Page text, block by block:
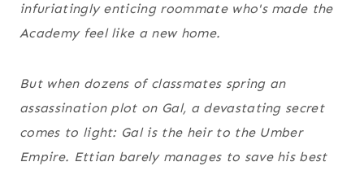
infuriatingly enticing roommate who's made the
Academy feel like a new home.
But when dozens of classmates spring an
assassination plot on Gal, a devastating secret
comes to light: Gal is the heir to the Umber
Empire. Ettian barely manages to save his best